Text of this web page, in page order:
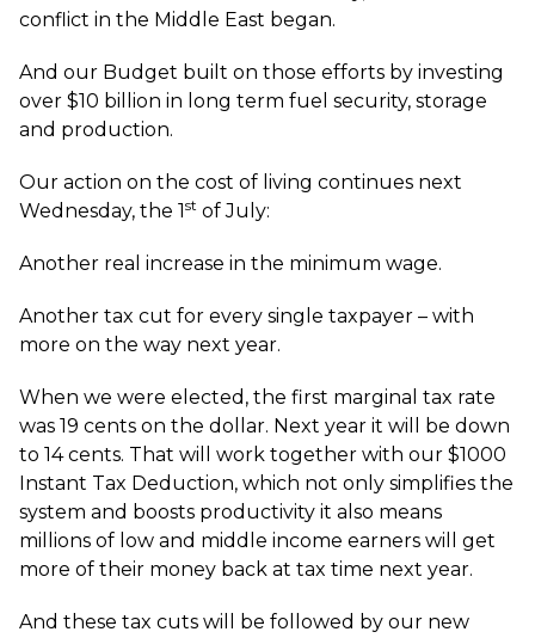
conflict in the Middle East began.
And our Budget built on those efforts by investing
over $10 billion in long term fuel security, storage
and production.
Our action on the cost of living continues next
Wednesday, the 1st of July:
Another real increase in the minimum wage.
Another tax cut for every single taxpayer – with
more on the way next year.
When we were elected, the first marginal tax rate
was 19 cents on the dollar. Next year it will be down
to 14 cents. That will work together with our $1000
Instant Tax Deduction, which not only simplifies the
system and boosts productivity it also means
millions of low and middle income earners will get
more of their money back at tax time next year.
And these tax cuts will be followed by our new